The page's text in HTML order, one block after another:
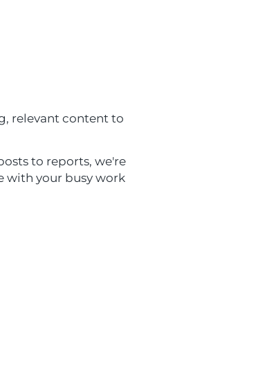
relevant content to
to reports, we're
with your busy work